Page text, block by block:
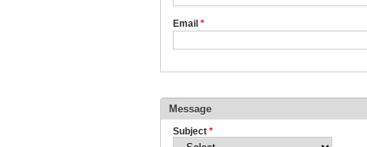
Email *
Message
Subject *